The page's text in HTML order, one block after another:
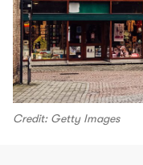
Credit: Getty Images